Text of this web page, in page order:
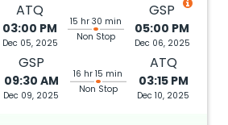
ATQ
03:00 PM
Dec 05, 2025
15 hr 30 min
Non Stop
GSP
05:00 PM
Dec 06, 2025
GSP
09:30 AM
Dec 09, 2025
16 hr 15 min
Non Stop
ATQ
03:15 PM
Dec 10, 2025